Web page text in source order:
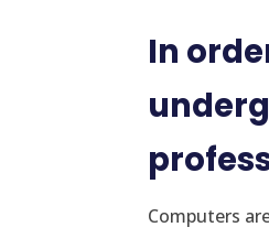
In
Computers